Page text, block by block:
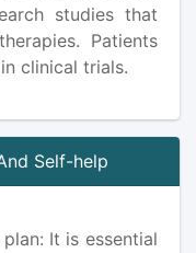
studies that
Patients
clinical trials.
Self-help
It is essential